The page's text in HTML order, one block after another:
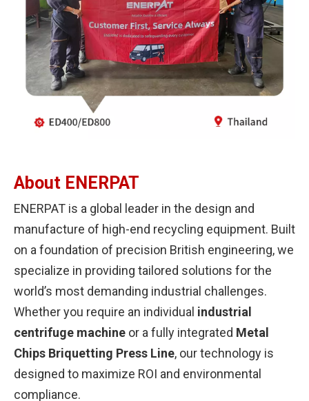
About ENERPAT
ENERPAT is a global leader in the design and
manufacture of high-end recycling equipment. Built
on a foundation of precision British engineering, we
specialize in providing tailored solutions for the
world’s most demanding industrial challenges.
Whether you require an individual industrial
centrifuge machine or a fully integrated Metal
Chips Briquetting Press Line, our technology is
designed to maximize ROI and environmental
compliance.